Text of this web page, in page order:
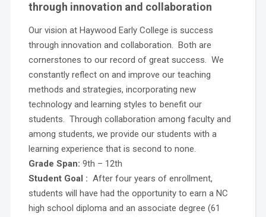
through innovation and collaboration
Our vision at Haywood Early College is success
through innovation and collaboration. Both are
cornerstones to our record of great success. We
constantly reflect on and improve our teaching
methods and strategies, incorporating new
technology and learning styles to benefit our
students. Through collaboration among faculty and
among students, we provide our students with a
learning experience that is second to none.
Grade Span: 9th – 12th
Student Goal : After four years of enrollment,
students will have had the opportunity to earn a NC
high school diploma and an associate degree (61